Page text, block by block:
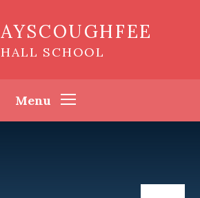
AYSCOUGHFEE
HALL SCHOOL
Menu